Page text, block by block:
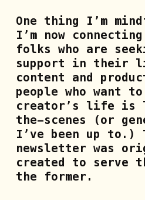
One thing I’m
I’m now
folks who are
support in their
content and
people who want
creator’s life is
the-scenes (or
I’ve been up to.)
newsletter was
created to serve
the former.